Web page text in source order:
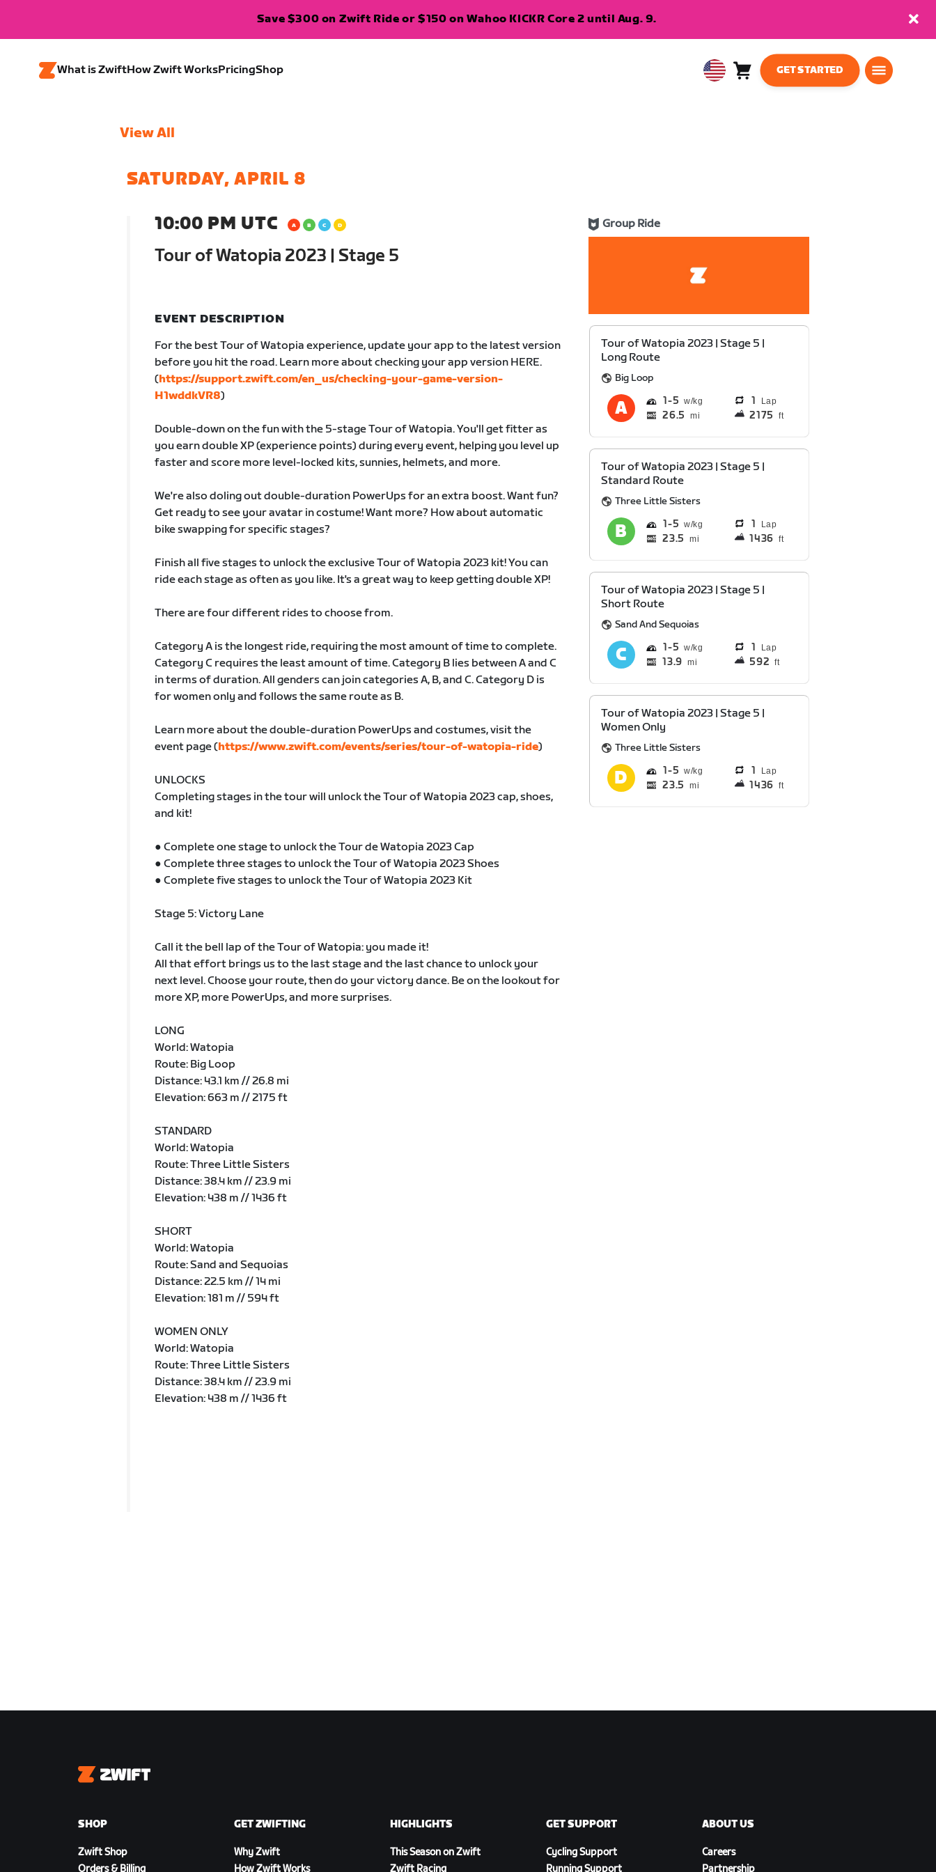
Save $300 on Zwift Ride or $150 on Wahoo KICKR Core 2 until Aug. 9.
What is ZwiftHow Zwift WorksPricingShop
USA Cart
GET STARTED
View All
SATURDAY, APRIL 8
10:00 PM UTC
Tour of Watopia 2023 | Stage 5
Group Ride
EVENT DESCRIPTION
For the best Tour of Watopia experience, update your app to the latest version
before you hit the road. Learn more about checking your app version HERE.
(https://support.zwift.com/en_us/checking-your-game-version-
H1wddkVR8)
Double-down on the fun with the 5-stage Tour of Watopia. You'll get fitter as
you earn double XP (experience points) during every event, helping you level up
faster and score more level-locked kits, sunnies, helmets, and more.
We're also doling out double-duration PowerUps for an extra boost. Want fun?
Get ready to see your avatar in costume! Want more? How about automatic
bike swapping for specific stages?
Finish all five stages to unlock the exclusive Tour of Watopia 2023 kit! You can
ride each stage as often as you like. It's a great way to keep getting double XP!
There are four different rides to choose from.
Category A is the longest ride, requiring the most amount of time to complete.
Category C requires the least amount of time. Category B lies between A and C
in terms of duration. All genders can join categories A, B, and C. Category D is
for women only and follows the same route as B.
Learn more about the double-duration PowerUps and costumes, visit the
event page (https://www.zwift.com/events/series/tour-of-watopia-ride)
UNLOCKS
Completing stages in the tour will unlock the Tour of Watopia 2023 cap, shoes,
and kit!
● Complete one stage to unlock the Tour de Watopia 2023 Cap
● Complete three stages to unlock the Tour of Watopia 2023 Shoes
● Complete five stages to unlock the Tour of Watopia 2023 Kit
Stage 5: Victory Lane
Call it the bell lap of the Tour of Watopia: you made it!
All that effort brings us to the last stage and the last chance to unlock your
next level. Choose your route, then do your victory dance. Be on the lookout for
more XP, more PowerUps, and more surprises.
LONG
World: Watopia
Route: Big Loop
Distance: 43.1 km // 26.8 mi
Elevation: 663 m // 2175 ft
STANDARD
World: Watopia
Route: Three Little Sisters
Distance: 38.4 km // 23.9 mi
Elevation: 438 m // 1436 ft
SHORT
World: Watopia
Route: Sand and Sequoias
Distance: 22.5 km // 14 mi
Elevation: 181 m // 594 ft
WOMEN ONLY
World: Watopia
Route: Three Little Sisters
Distance: 38.4 km // 23.9 mi
Elevation: 438 m // 1436 ft
Tour of Watopia 2023 | Stage 5 |
Long Route
Big Loop
1 5 1 Lap
26.5 mi 2175 ft
Tour of Watopia 2023 | Stage 5 |
Standard Route
Three Little Sisters
1 5 1 Lap
23.5 mi 1436 ft
Tour of Watopia 2023 | Stage 5 |
Short Route
Sand And Sequoias
1 5 1 Lap
13.9 mi 592 ft
Tour of Watopia 2023 | Stage 5 |
Women Only
Three Little Sisters
1 5 1 Lap
23.5 mi 1436 ft
Zwift
SHOP
Zwift Shop
Orders & Billing
GET ZWIFTING
Why Zwift
How Zwift Works
HIGHLIGHTS
This Season on Zwift
Zwift Racing
GET SUPPORT
Cycling Support
Running Support
ABOUT US
Careers
Partnership